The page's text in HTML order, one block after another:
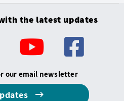
the latest updates
our email newsletter